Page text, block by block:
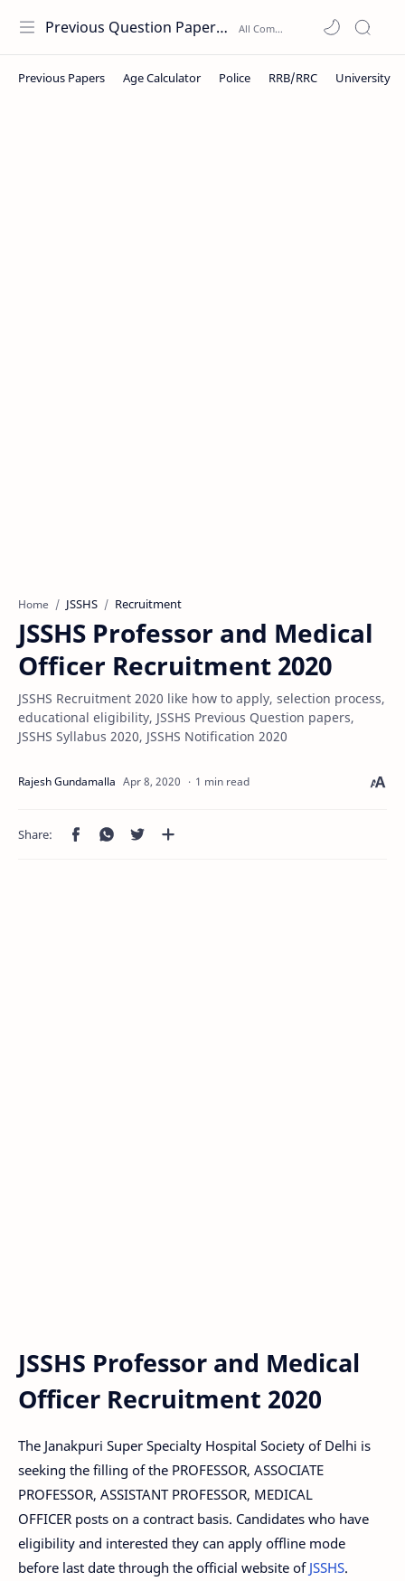
Previous Question Papers PDF
Home JSSHS Recruitment
JSSHS Professor and Medical
Officer Recruitment 2020
JSSHS Recruitment 2020 like how to apply, selection process,
educational eligibility, JSSHS Previous Question papers,
JSSHS Syllabus 2020, JSSHS Notification 2020
1 min read
JSSHS Professor and Medical
Officer Recruitment 2020
The Janakpuri Super Specialty Hospital Society of Delhi is
seeking the filling of the PROFESSOR, ASSOCIATE
PROFESSOR, ASSISTANT PROFESSOR, MEDICAL
OFFICER posts on a contract basis. Candidates who have
eligibility and interested they can apply offline mode
before last date through the official website of JSSHS.